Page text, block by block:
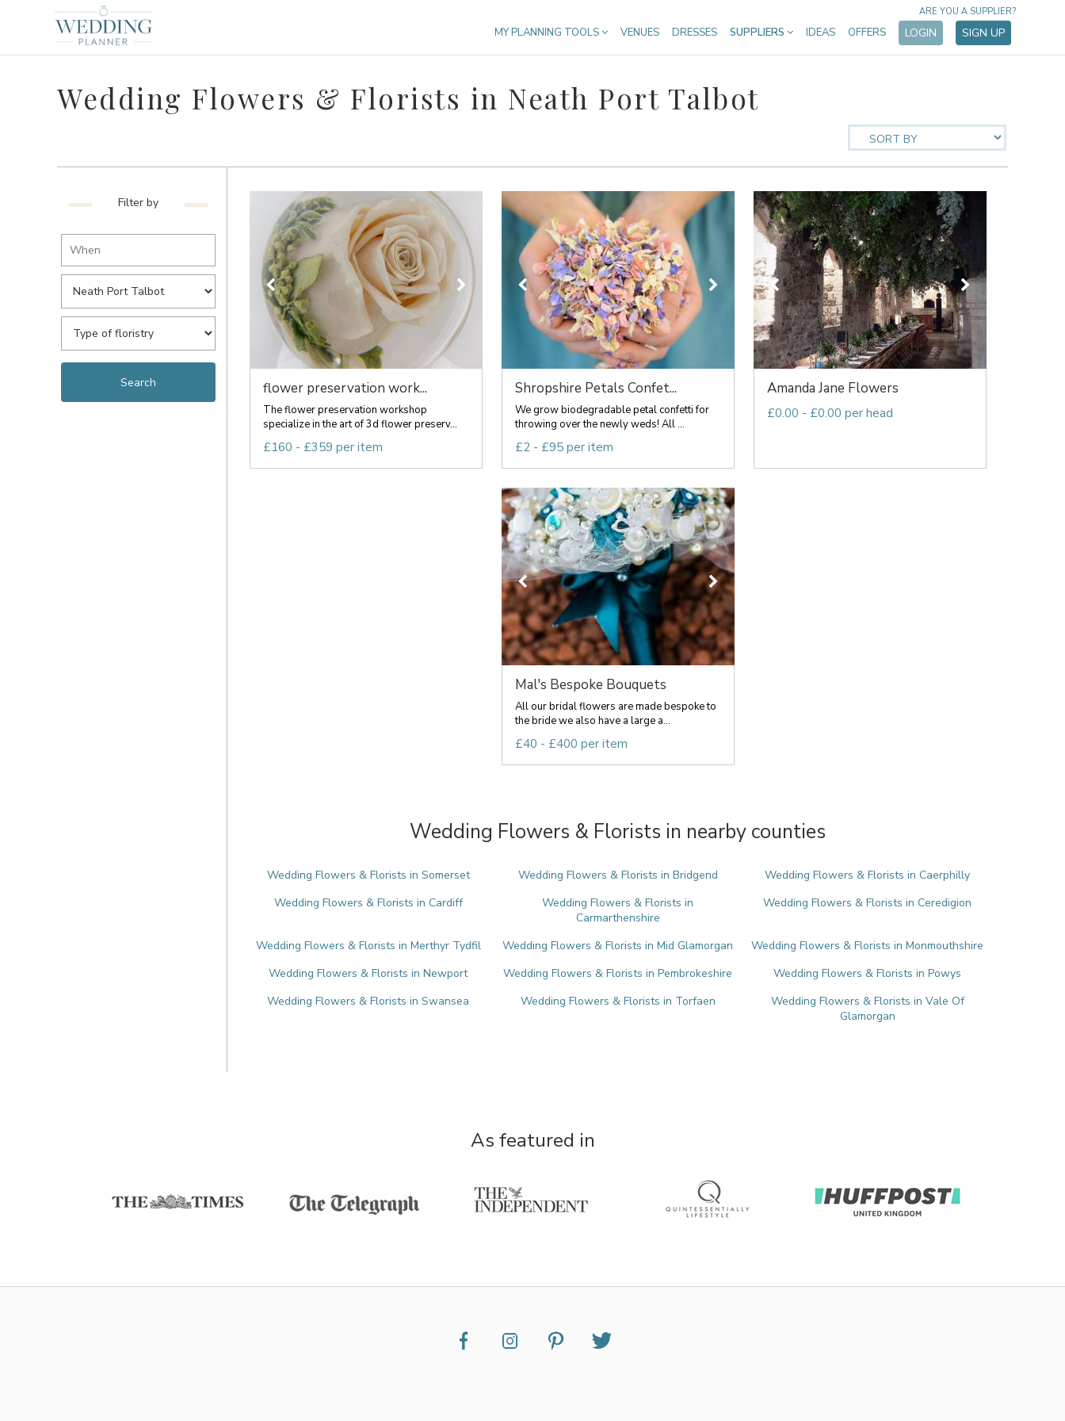
MY PLANNING TOOLS VENUES DRESSES SUPPLIERS IDEAS OFFERS LOGIN SIGN UP
ARE YOU A SUPPLIER?
Wedding Flowers & Florists in Neath Port Talbot
Filter by
flower preservation work...
The flower preservation workshop
specialize in the art of 3d flower preserv...
£160 - £359 per item
Shropshire Petals Confet...
We grow biodegradable petal confetti for
throwing over the newly weds! All ...
£2 - £95 per item
Amanda Jane Flowers
£0.00 - £0.00 per head
Mal's Bespoke Bouquets
All our bridal flowers are made bespoke to
the bride we also have a large a...
£40 - £400 per item
Wedding Flowers & Florists in nearby counties
Wedding Flowers & Florists in Somerset Wedding Flowers & Florists in Bridgend
Wedding Flowers & Florists in Caerphilly
Wedding Flowers & Florists in Cardiff
Wedding Flowers & Florists in
Carmarthenshire
Wedding Flowers & Florists in Ceredigion
Wedding Flowers & Florists in Merthyr Tydfil Wedding Flowers & Florists in Mid Glamorgan
Wedding Flowers & Florists in Monmouthshire
Wedding Flowers & Florists in Newport
Wedding Flowers & Florists in Pembrokeshire
Wedding Flowers & Florists in Powys
Wedding Flowers & Florists in Swansea
Wedding Flowers & Florists in Torfaen
Wedding Flowers & Florists in Vale Of
Glamorgan
As featured in